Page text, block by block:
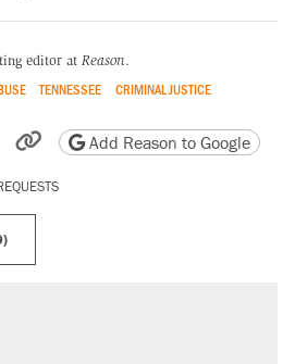
editor at Reason.
TENNESSEE CRIMINAL JUSTICE
Reddit
by email
friendly version
Copy page URL
Add Reason to Google